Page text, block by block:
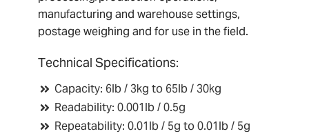
manufacturing and warehouse settings,
postage weighing and for use in the field.
Technical Specifications:
Capacity: 6lb / 3kg to 65lb / 30kg
Readability: 0.001lb / 0.5g
Repeatability: 0.01lb / 5g to 0.01lb / 5g